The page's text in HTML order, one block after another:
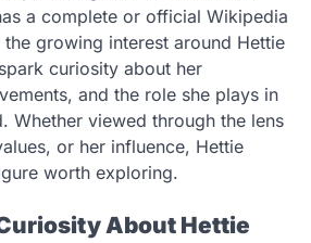
a complete or official Wikipedia
growing interest around Hettie
curiosity about her
and the role she plays in
Whether viewed through the lens
or her influence, Hettie
worth exploring.
About Hettie